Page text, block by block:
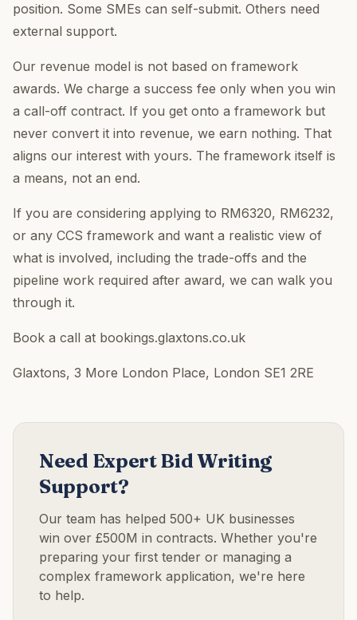
position. Some SMEs can self-submit. Others need
external support.
Our revenue model is not based on framework
awards. We charge a success fee only when you win
a call-off contract. If you get onto a framework but
never convert it into revenue, we earn nothing. That
aligns our interest with yours. The framework itself is
a means, not an end.
If you are considering applying to RM6320, RM6232,
or any CCS framework and want a realistic view of
what is involved, including the trade-offs and the
pipeline work required after award, we can walk you
through it.
Book a call at bookings.glaxtons.co.uk
Glaxtons, 3 More London Place, London SE1 2RE
Need Expert Bid Writing
Support?
Our team has helped 500+ UK businesses
win over £500M in contracts. Whether you're
preparing your first tender or managing a
complex framework application, we're here
to help.